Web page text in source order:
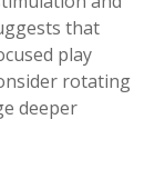
that
play
rotating
deeper